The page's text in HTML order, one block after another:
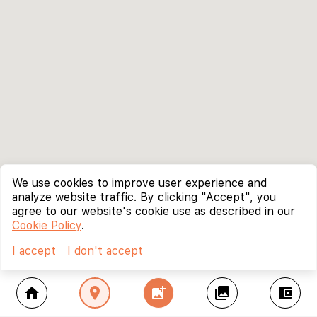
home location_on add_photo_alternate collections account_balance_wallet
We use cookies to improve user experience and
analyze website traffic. By clicking "Accept", you
agree to our website's cookie use as described in our
Cookie Policy.
I accept
I don't accept